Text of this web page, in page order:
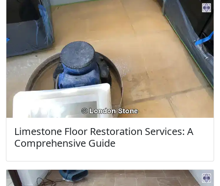
Limestone Floor Restoration Services: A
Comprehensive Guide